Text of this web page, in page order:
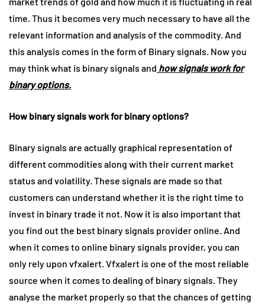
time. Thus it becomes very much necessary to have all the
relevant information and analysis of the commodity. And
this analysis comes in the form of Binary signals. Now you
may think what is binary signals and how signals work for
binary options.
How binary signals work for binary options?
Binary signals are actually graphical representation of
different commodities along with their current market
status and volatility. These signals are made so that
customers can understand whether it is the right time to
invest in binary trade it not. Now it is also important that
you find out the best binary signals provider online. And
when it comes to online binary signals provider, you can
only rely upon vfxalert. Vfxalert is one of the most reliable
source when it comes to dealing of binary signals. They
analyse the market properly so that the chances of getting